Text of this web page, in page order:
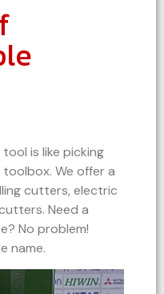
is like picking
We offer a
cutters, electric
Need a
No problem!
name.